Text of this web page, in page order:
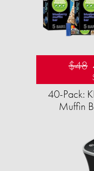
$48
40-Pack:
Muffin